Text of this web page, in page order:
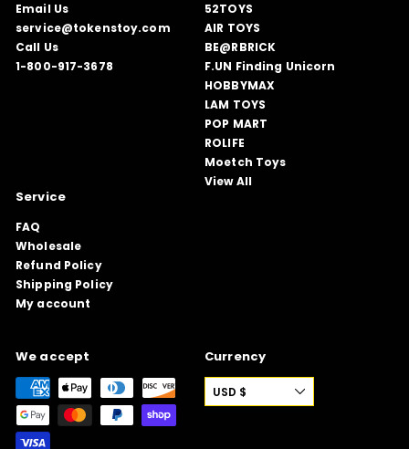
Email Us
service@tokenstoy.com
Call Us
1-800-917-3678
52TOYS
AIR TOYS
BE@RBRICK
F.UN Finding Unicorn
HOBBYMAX
LAM TOYS
POP MART
ROLIFE
Moetch Toys
View All
Service
FAQ
Wholesale
Refund Policy
Shipping Policy
My account
We accept Currency
USD $